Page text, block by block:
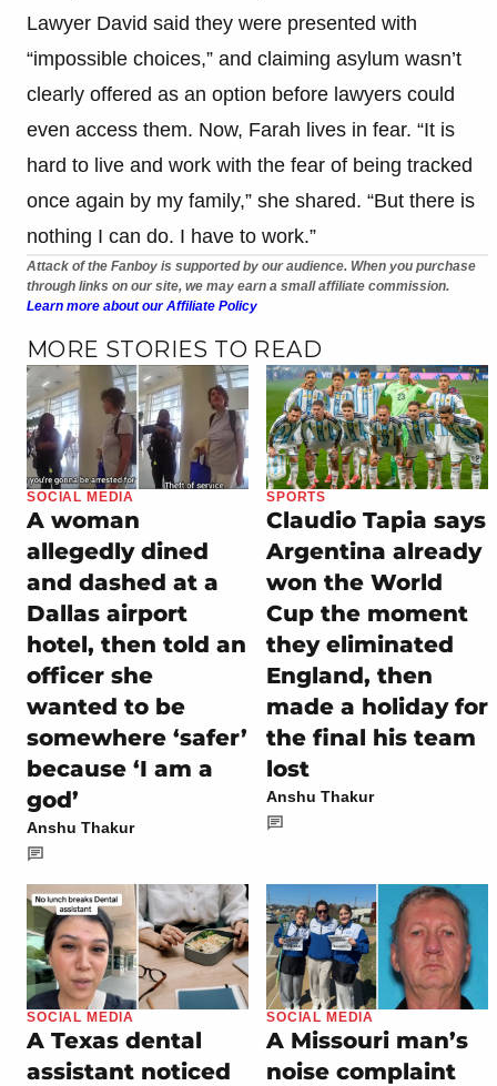
Lawyer David said they were presented with
“impossible choices,” and claiming asylum wasn’t
clearly offered as an option before lawyers could
even access them. Now, Farah lives in fear. “It is
hard to live and work with the fear of being tracked
once again by my family,” she shared. “But there is
nothing I can do. I have to work.”
Attack of the Fanboy is supported by our audience. When you purchase
through links on our site, we may earn a small affiliate commission.
Learn more about our Affiliate Policy
MORE STORIES TO READ
SOCIAL MEDIA
A woman
allegedly dined
and dashed at a
Dallas airport
hotel, then told an
officer she
wanted to be
somewhere ‘safer’
because ‘I am a
god’
Anshu Thakur
SPORTS
Claudio Tapia says
Argentina already
won the World
Cup the moment
they eliminated
England, then
made a holiday for
the final his team
lost
Anshu Thakur
SOCIAL MEDIA
A Texas dental
assistant noticed
SOCIAL MEDIA
A Missouri man’s
noise complaint